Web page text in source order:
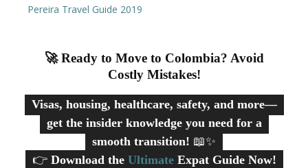
Pereira Travel Guide 2019
🚀 Ready to Move to Colombia? Avoid
Costly Mistakes!
Visas, housing, healthcare, safety, and more—
get the insider knowledge you need for a
smooth transition! 📖✨
👉 Download the UltimateExpat Guide Now!